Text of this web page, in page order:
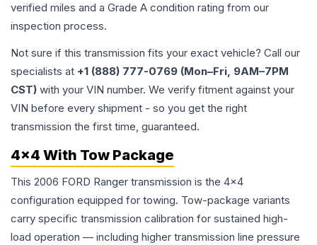
verified miles and a Grade A condition rating from our
inspection process.
Not sure if this transmission fits your exact vehicle? Call our
specialists at +1 (888) 777-0769 (Mon–Fri, 9AM–7PM
CST) with your VIN number. We verify fitment against your
VIN before every shipment - so you get the right
transmission the first time, guaranteed.
4x4 With Tow Package
This 2006 FORD Ranger transmission is the 4x4
configuration equipped for towing. Tow-package variants
carry specific transmission calibration for sustained high-
load operation — including higher transmission line pressure